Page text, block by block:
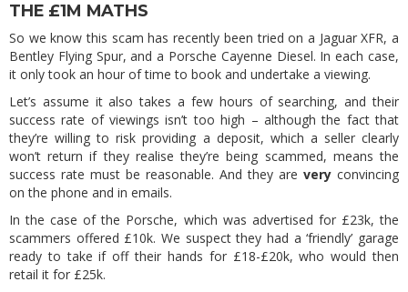
THE £1M MATHS
So we know this scam has recently been tried on a Jaguar XFR, a
Bentley Flying Spur, and a Porsche Cayenne Diesel. In each case,
it only took an hour of time to book and undertake a viewing.
Let’s assume it also takes a few hours of searching, and their
success rate of viewings isn’t too high – although the fact that
they’re willing to risk providing a deposit, which a seller clearly
won’t return if they realise they’re being scammed, means the
success rate must be reasonable. And they are very convincing
on the phone and in emails.
In the case of the Porsche, which was advertised for £23k, the
scammers offered £10k. We suspect they had a ‘friendly’ garage
ready to take if off their hands for £18-£20k, who would then
retail it for £25k.